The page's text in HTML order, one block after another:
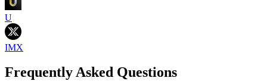
U
IMX
Frequently Asked Questions